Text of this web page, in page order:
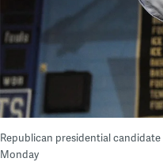
Republican presidential
Monday